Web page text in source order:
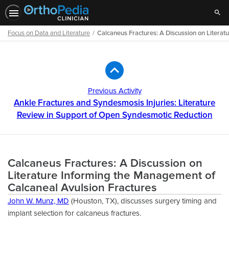
Focus on Data and Literature Calcaneus Fractures: A Discussion on
Previous Activity
Ankle Fractures and Syndesmosis Injuries: Literature
Review in Support of Open Syndesmotic Reduction
Calcaneus Fractures: A Discussion on
Literature Informing the Management of
Calcaneal Avulsion Fractures
John W. Munz, MD (Houston, TX), discusses surgery timing and
implant selection for calcaneus fractures.